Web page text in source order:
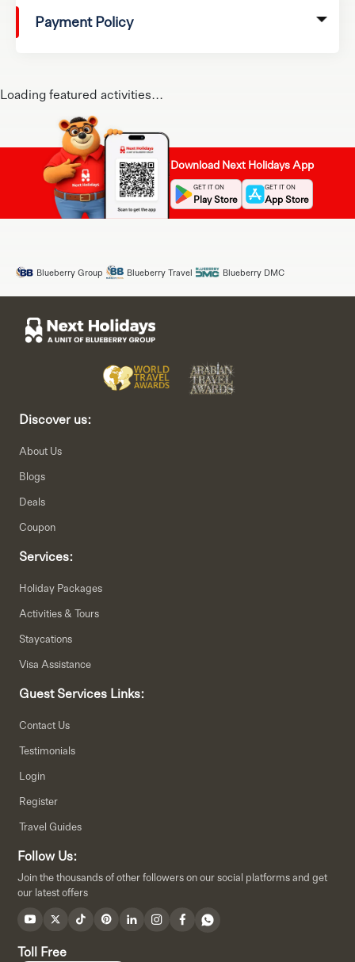
Payment Policy
Loading featured activities...
Download Next Holidays App
GET IT ON
Play Store
GET IT ON
App Store
Blueberry Group Blueberry Travel Blueberry DMC
Discover us:
About Us
Blogs
Deals
Coupon
Services:
Holiday Packages
Activities & Tours
Staycations
Visa Assistance
Guest Services Links:
Contact Us
Testimonials
Login
Register
Travel Guides
Follow Us:
Join the thousands of other followers on our social platforms and get
our latest offers
Toll Free